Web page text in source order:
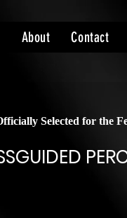
About Contact
Selected for the